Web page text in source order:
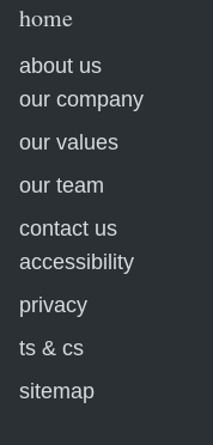
home
about us
our company
our values
our team
contact us
accessibility
privacy
ts & cs
sitemap